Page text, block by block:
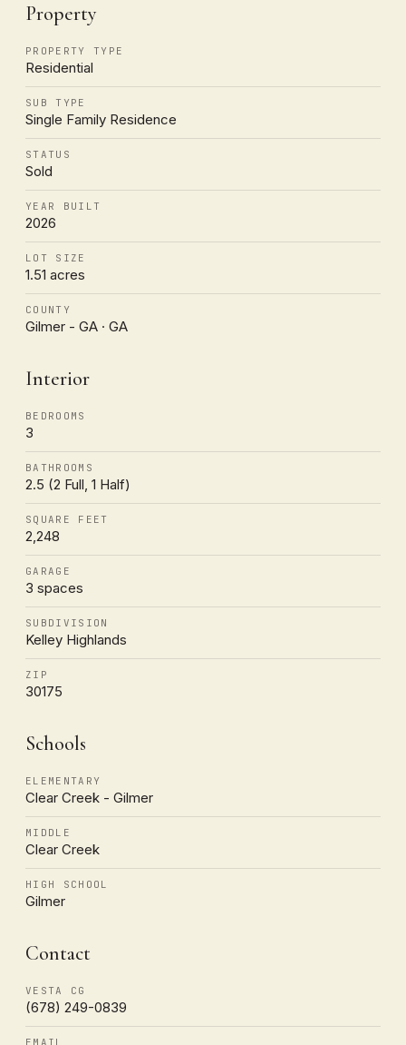
Property
PROPERTY TYPE
Residential
SUB TYPE
Single Family Residence
STATUS
Sold
YEAR BUILT
2026
LOT SIZE
1.51 acres
COUNTY
Gilmer - GA · GA
Interior
BEDROOMS
3
BATHROOMS
2.5 (2 Full, 1 Half)
SQUARE FEET
2,248
GARAGE
3 spaces
SUBDIVISION
Kelley Highlands
ZIP
30175
Schools
ELEMENTARY
Clear Creek - Gilmer
MIDDLE
Clear Creek
HIGH SCHOOL
Gilmer
Contact
VESTA CG
(678) 249-0839
EMAIL